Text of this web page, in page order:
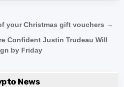
your Christmas gift vouchers →
Confident Justin Trudeau Will
by Friday
News